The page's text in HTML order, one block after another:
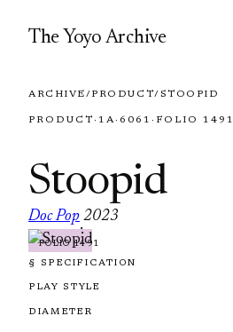
The Yoyo Archive
ARCHIVE/PRODUCT/STOOPID
PRODUCT · 1A· 6061 · FOLIO 1491
Stoopid
Doc Pop
·
2023
FOLIO 1491
§ SPECIFICATION
PLAY STYLE
DIAMETER